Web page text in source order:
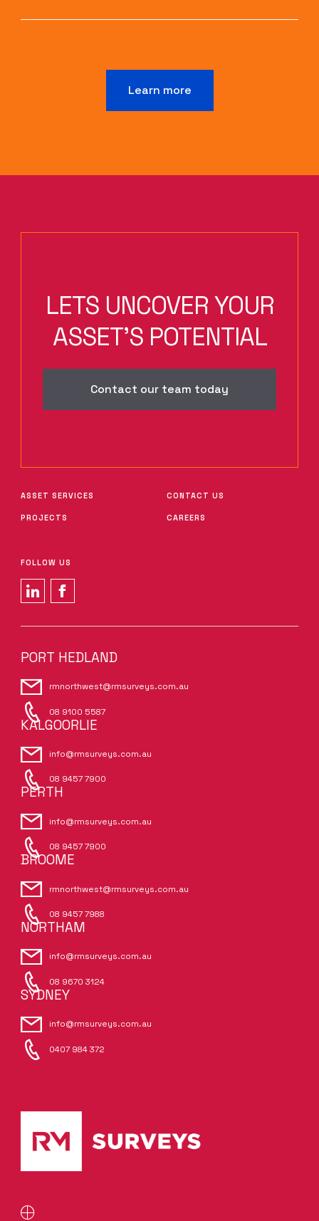
Learn more
LETS UNCOVER YOUR
ASSET'S POTENTIAL
Contact our team today
ASSET SERVICES
PROJECTS
CONTACT US
CAREERS
FOLLOW US
PORT HEDLAND
rmnorthwest@rmsurveys.com.au
08 9100 5587
KALGOORLIE
info@rmsurveys.com.au
08 9457 7900
PERTH
info@rmsurveys.com.au
08 9457 7900
BROOME
rmnorthwest@rmsurveys.com.au
08 9457 7988
NORTHAM
info@rmsurveys.com.au
08 9670 3124
SYDNEY
info@rmsurveys.com.au
0407 984 372